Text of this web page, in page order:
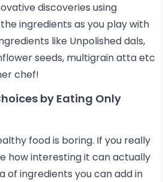
discoveries using
ingredients as you play with
like Unpolished dals,
seeds, multigrain atta etc
chef!
by Eating Only
food is boring. If you really
how interesting it can actually
of ingredients you can add in